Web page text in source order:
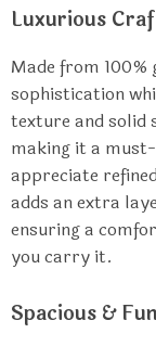
Luxurious
Made from 100%
sophistication
texture and solid
making it a
appreciate
adds an extra
ensuring a
you carry it.
Spacious &